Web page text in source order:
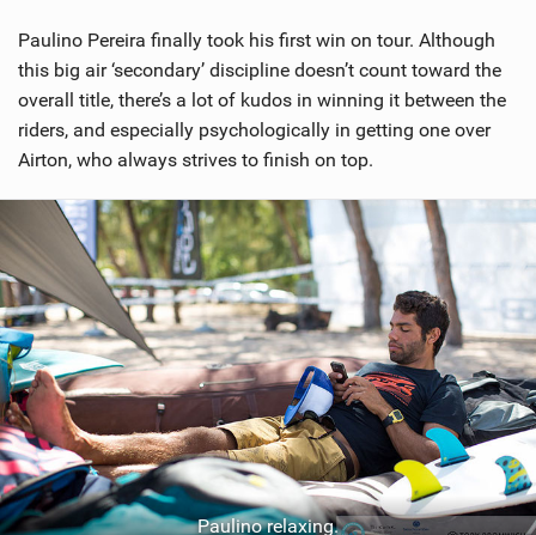
Paulino Pereira finally took his first win on tour. Although
this big air ‘secondary’ discipline doesn’t count toward the
overall title, there’s a lot of kudos in winning it between the
riders, and especially psychologically in getting one over
Airton, who always strives to finish on top.
Paulino relaxing.